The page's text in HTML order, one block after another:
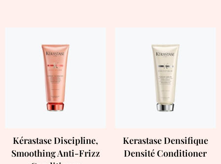
Kérastase Discipline,
Smoothing Anti-Frizz
Kerastase Densifique
Densité Conditioner